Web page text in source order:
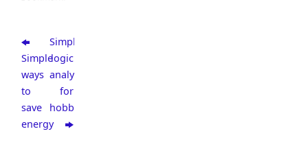
Simple
ways
to
save
energy
Simple
logic
analyzer
for
hobbyists